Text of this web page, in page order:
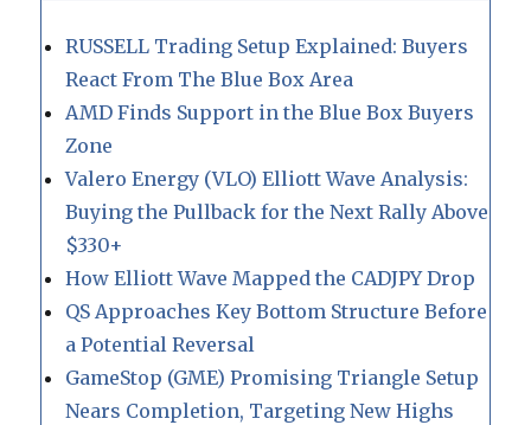
RUSSELL Trading Setup Explained: Buyers
React From The Blue Box Area
AMD Finds Support in the Blue Box Buyers
Zone
Valero Energy (VLO) Elliott Wave Analysis:
Buying the Pullback for the Next Rally Above
$330+
How Elliott Wave Mapped the CADJPY Drop
QS Approaches Key Bottom Structure Before
a Potential Reversal
GameStop (GME) Promising Triangle Setup
Nears Completion, Targeting New Highs